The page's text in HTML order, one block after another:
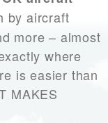
by aircraft
more – almost
where
is easier than
MAKES